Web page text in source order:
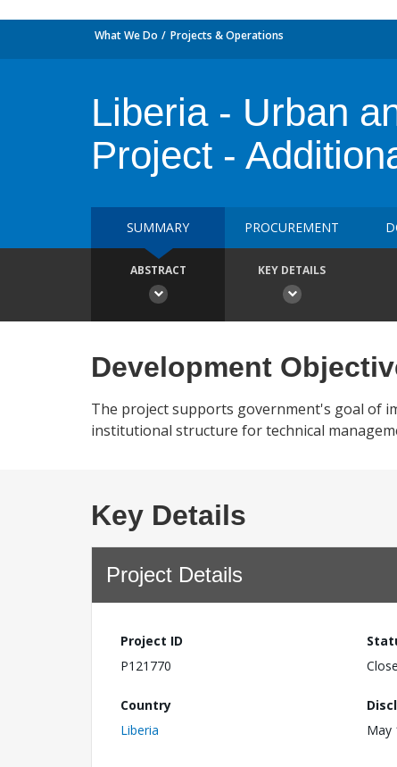
What We Do Projects & Operations
Liberia - Urban
Project -
SUMMARY PROCUREMENT
ABSTRACT KEY DETAILS
Development
The project supports government's goal of
institutional structure for technical
Key Details
Project Details
Project ID
P121770
Country
Liberia
May